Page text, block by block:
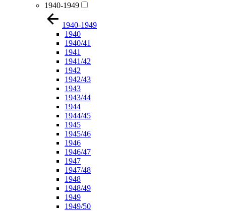
1940-1949
1940-1949
1940
1940/41
1941
1941/42
1942
1942/43
1943
1943/44
1944
1944/45
1945
1945/46
1946
1946/47
1947
1947/48
1948
1948/49
1949
1949/50